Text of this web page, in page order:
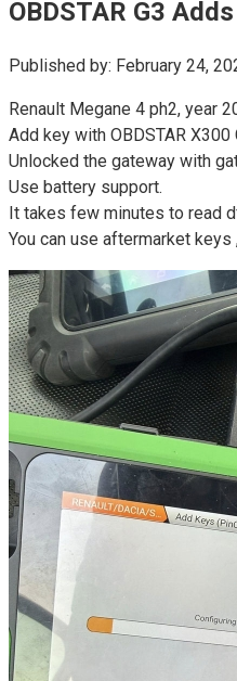
OBDSTAR G3
Published by: February 24,
Renault Megane 4 ph2, year
Add key with OBDSTAR X300
Unlocked the gateway with
Use battery support.
It takes few minutes to read
You can use aftermarket